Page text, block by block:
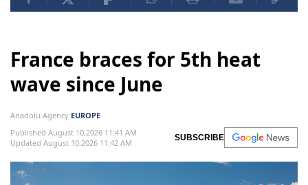
France braces for 5th heat
wave since June
Anadolu Agency EUROPE
Published August 10,2026 11:41 AM
Updated August 10,2026 11:42 AM
SUBSCRIBE